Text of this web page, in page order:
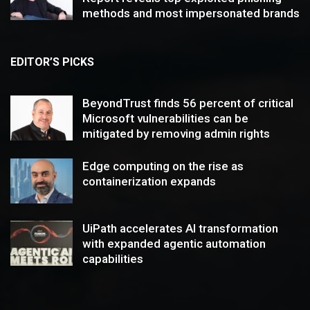
methods and most impersonated brands
EDITOR’S PICKS
BeyondTrust finds 56 percent of critical
Microsoft vulnerabilities can be
mitigated by removing admin rights
Edge computing on the rise as
containerization expands
UiPath accelerates AI transformation
with expanded agentic automation
capabilities